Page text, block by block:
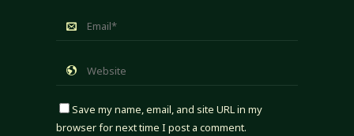
Save my name, email, and site URL in my
browser for next time I post a comment.